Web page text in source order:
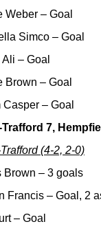
Weber – Goal
Simco – Goal
– Goal
Brown – Goal
Casper – Goal
Trafford 7,
(4-2, 2-0)
Brown – 3 goals
Francis – Goal, 2
– Goal